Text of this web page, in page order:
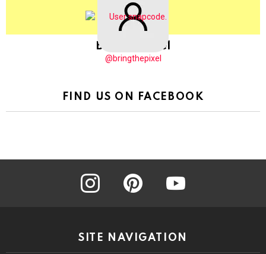
BringThePixel
@bringthepixel
FIND US ON FACEBOOK
instagram pinterest youtube
SITE NAVIGATION